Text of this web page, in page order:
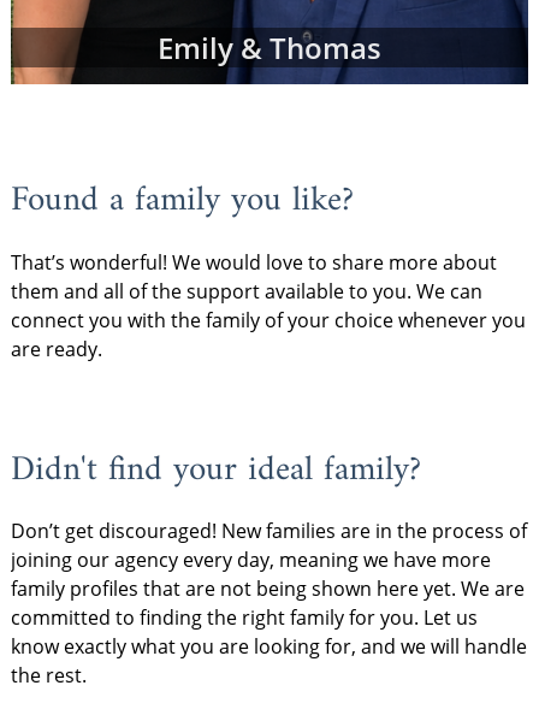
Emily & Thomas
Found a family you like?
That’s wonderful! We would love to share more about
them and all of the support available to you. We can
connect you with the family of your choice whenever you
are ready.
Didn't find your ideal family?
Don’t get discouraged! New families are in the process of
joining our agency every day, meaning we have more
family profiles that are not being shown here yet. We are
committed to finding the right family for you. Let us
know exactly what you are looking for, and we will handle
the rest.